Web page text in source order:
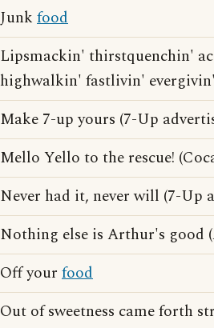
Junk food
Lipsmackin' thirstquenchin'
highwalkin' fastlivin'
Make 7-up yours (7-Up
Mello Yello to the rescue!
Never had it, never will (7-Up
Nothing else is Arthur's good
Off your food
Out of sweetness came forth